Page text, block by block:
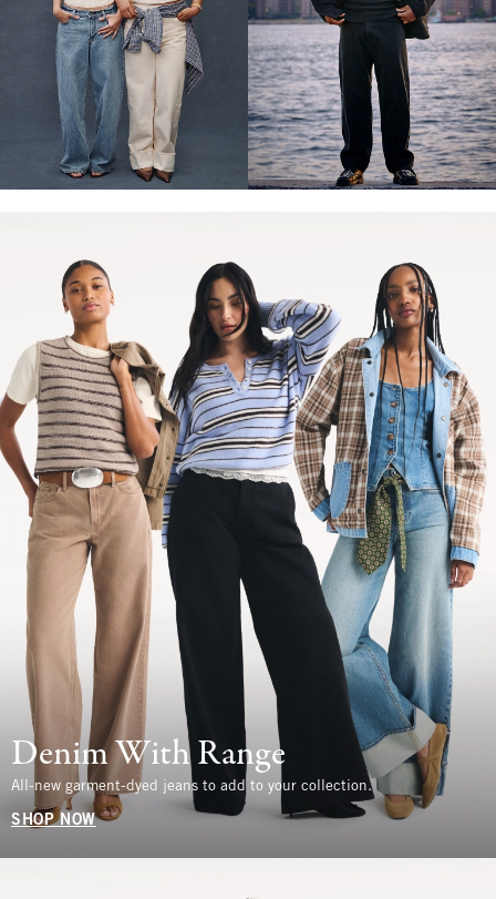
Denim With Range
All-new garment-dyed jeans to add to your collection.
SHOP NOW